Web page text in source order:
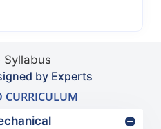
Syllabus
by Experts